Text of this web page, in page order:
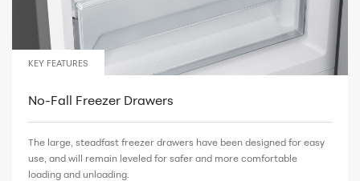
KEY FEATURES
No-Fall Freezer Drawers
The large, steadfast freezer drawers have been designed for easy
use, and will remain leveled for safer and more comfortable
loading and unloading.